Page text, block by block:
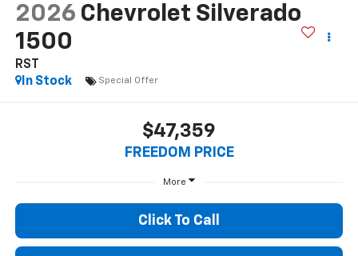
2026 Chevrolet Silverado
1500
RST
In Stock
Special Offer
$47,359
FREEDOM PRICE
More
Click To Call